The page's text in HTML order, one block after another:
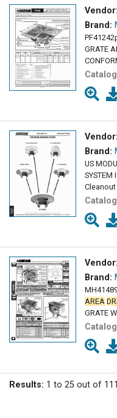
Vendor:
Brand:
GRATE
Vendor:
Brand:
US
SYSTEM
Vendor:
Brand:
AREA
GRATE
Results: 1 to 25 out of